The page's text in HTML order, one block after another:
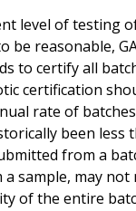
level of testing
be reasonable,
to certify all
certification
rate of
been less
from a
sample, may not
of the entire